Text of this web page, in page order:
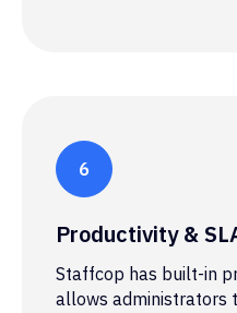
Productivity &
Staffcop has built-in
allows administrators